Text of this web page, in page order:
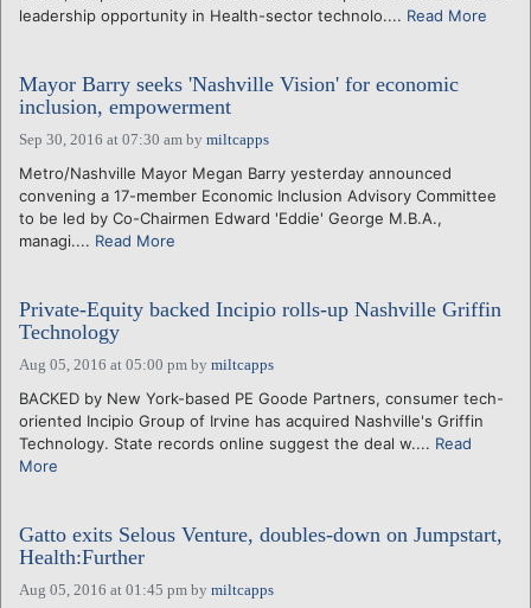
leadership opportunity in Health-sector technolo.... Read More
Mayor Barry seeks 'Nashville Vision' for economic
inclusion, empowerment
Sep 30, 2016 at 07:30 am by miltcapps
Metro/Nashville Mayor Megan Barry yesterday announced
convening a 17-member Economic Inclusion Advisory Committee
to be led by Co-Chairmen Edward 'Eddie' George M.B.A.,
managi.... Read More
Private-Equity backed Incipio rolls-up Nashville Griffin
Technology
Aug 05, 2016 at 05:00 pm by miltcapps
BACKED by New York-based PE Goode Partners, consumer tech-
oriented Incipio Group of Irvine has acquired Nashville's Griffin
Technology. State records online suggest the deal w.... Read
More
Gatto exits Selous Venture, doubles-down on Jumpstart,
Health:Further
Aug 05, 2016 at 01:45 pm by miltcapps